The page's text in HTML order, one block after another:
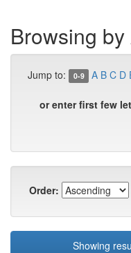
Browsing
Jump to: 0-9 A B C D
or enter first few
Order:
Showing